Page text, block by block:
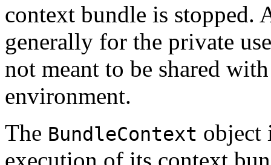
context bundle is stopped.
generally for the private
not meant to be shared
environment.
The BundleContext object
execution of its context